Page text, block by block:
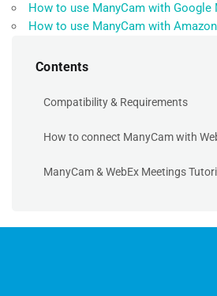
How to use ManyCam with Google
How to use ManyCam with
Contents
Compatibility & Requirements
How to connect ManyCam with
ManyCam & WebEx Meetings